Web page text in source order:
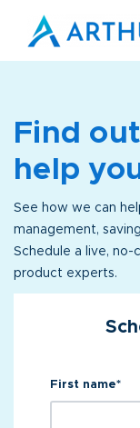
Find
help
See how we can
management,
Schedule a live,
product experts.
First name*